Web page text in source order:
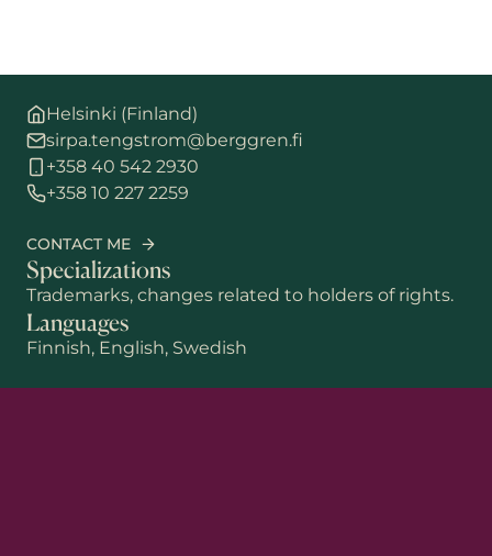
Helsinki (Finland)
sirpa.tengstrom@berggren.fi
+358 40 542 2930
+358 10 227 2259
CONTACT ME
Specializations
Trademarks, changes related to holders of rights.
Languages
Finnish, English, Swedish